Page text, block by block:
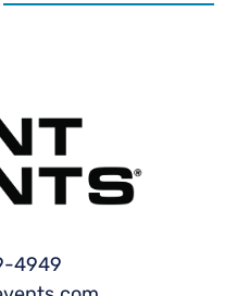
4949